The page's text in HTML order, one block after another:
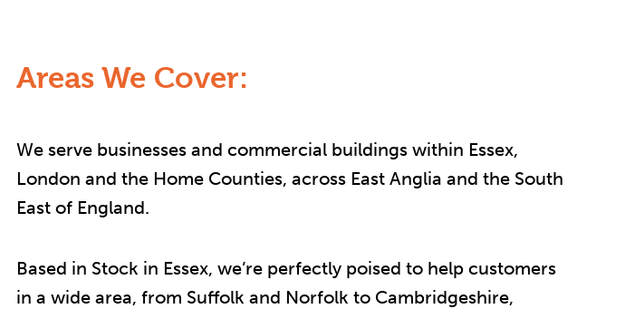
Areas We Cover:
We serve businesses and commercial buildings within Essex,
London and the Home Counties, across East Anglia and the South
East of England.
Based in Stock in Essex, we’re perfectly poised to help customers
in a wide area, from Suffolk and Norfolk to Cambridgeshire,